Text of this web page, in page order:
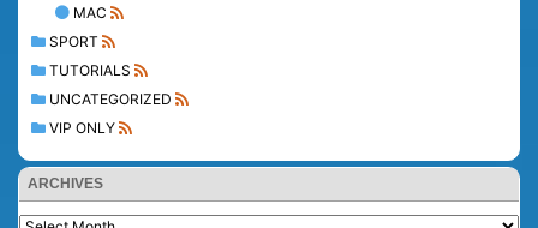
MAC
SPORT
TUTORIALS
UNCATEGORIZED
VIP ONLY
ARCHIVES